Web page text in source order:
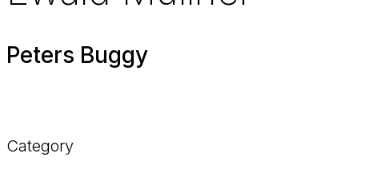
Peters Buggy
Category